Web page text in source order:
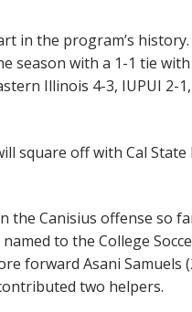
in the program’s
season with a 1-1 tie
Illinois 4-3, IUPUI 2-
square off with Cal State
the Canisius offense so
to the College
forward Asani Samuels
two helpers.